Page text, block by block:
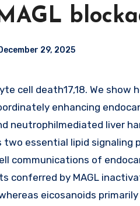
29, 2025
enhancing
neutrophilmediated liver
essential lipid signaling
communications of
conferred by MAGL
eicosanoids